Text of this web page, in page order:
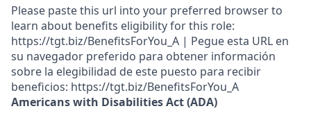
Please paste this url into your preferred browser to
learn about benefits eligibility for this role:
https://tgt.biz/BenefitsForYou_A | Pegue esta URL en
su navegador preferido para obtener información
sobre la elegibilidad de este puesto para recibir
beneficios: https://tgt.biz/BenefitsForYou_A
Americans with Disabilities Act (ADA)